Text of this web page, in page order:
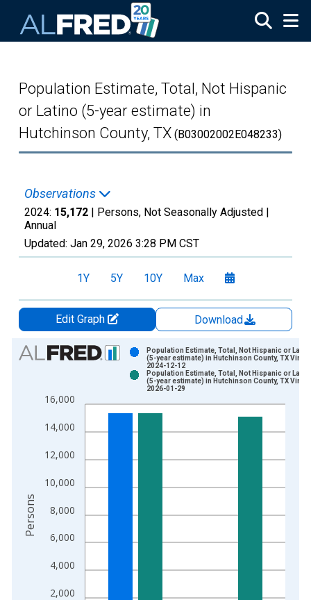
Population Estimate, Total, Not Hispanic
or Latino (5-year estimate) in
Hutchinson County, TX (B03002002E048233)
Observations
2024: 15,172 | Persons, Not Seasonally Adjusted |
Annual
Updated: Jan 29, 2026 3:28 PM CST
1Y 5Y 10Y Max
Edit Graph
Download
Chart
Bar chart with 2 data series.
The chart has 1 X axis displaying xAxis. Data ranges from
The chart has 2 Y axes displaying Persons and yAxisRight.
2,000
4,000
6,000
8,000
10,000
12,000
14,000
16,000
Population Estimate, Total, Not Hispanic or
(5-year estimate) in Hutchinson County, TX
2024-12-12
Population Estimate, Total, Not Hispanic or
(5-year estimate) in Hutchinson County, TX
2026-01-29
Persons